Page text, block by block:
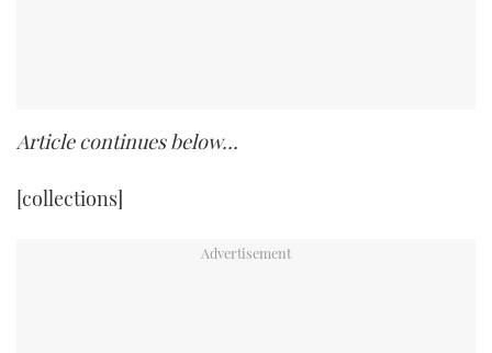
Article continues below…
[collections]